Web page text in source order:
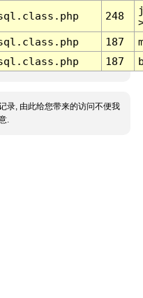
248
187
187
录, 由此给您带来的访问不便我
.